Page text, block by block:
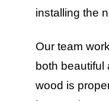
installing the
Our team
both
wood is